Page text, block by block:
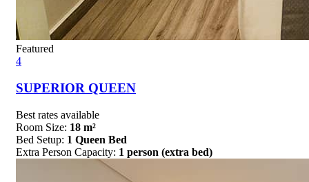
Featured
4
SUPERIOR QUEEN
Best rates available
Room Size: 18 m²
Bed Setup: 1 Queen Bed
Extra Person Capacity: 1 person (extra bed)